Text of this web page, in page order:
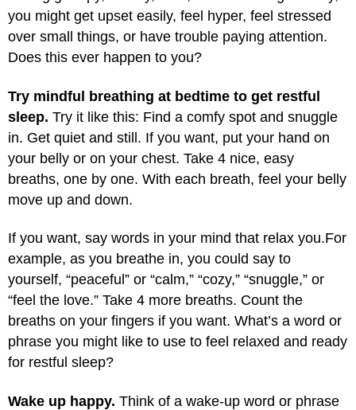
you might get upset easily, feel hyper, feel stressed
over small things, or have trouble paying attention.
Does this ever happen to you?
Try mindful breathing at bedtime to get restful
sleep. Try it like this: Find a comfy spot and snuggle
in. Get quiet and still. If you want, put your hand on
your belly or on your chest. Take 4 nice, easy
breaths, one by one. With each breath, feel your belly
move up and down.
If you want, say words in your mind that relax you.For
example, as you breathe in, you could say to
yourself, “peaceful” or “calm,” “cozy,” “snuggle,” or
“feel the love.” Take 4 more breaths. Count the
breaths on your fingers if you want. What’s a word or
phrase you might like to use to feel relaxed and ready
for restful sleep?
Wake up happy. Think of a wake-up word or phrase